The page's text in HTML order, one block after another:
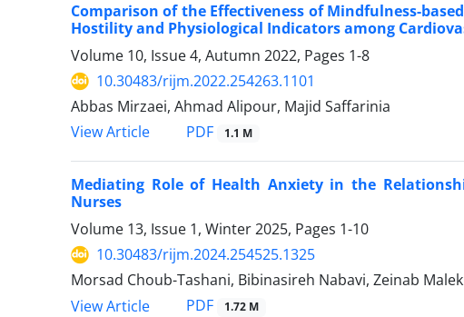
Comparison of the Effectiveness of Mindfulness-
Hostility and Physiological Indicators among
Volume 10, Issue 4, Autumn 2022, Pages 1-8
10.30483/rijm.2022.254263.1101
Abbas Mirzaei, Ahmad Alipour, Majid Saffarinia
View Article
PDF 1.1 M
Mediating Role of Health Anxiety in the
Nurses
Volume 13, Issue 1, Winter 2025, Pages 1-10
10.30483/rijm.2024.254525.1325
Morsad Choub-Tashani, Bibinasireh Nabavi, Zeinab
View Article
PDF 1.72 M